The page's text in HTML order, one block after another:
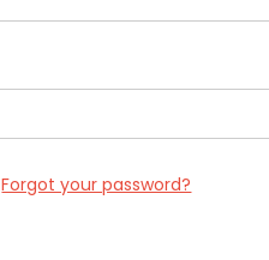
Forgot your password?